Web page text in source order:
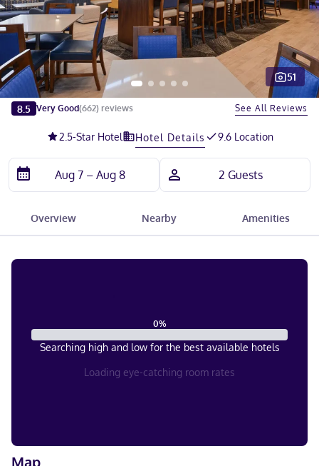
Slide 1 of 5
51
8.5 Very Good(662) reviews See All Reviews
2.5-Star Hotel Hotel Details 9.6 Location
Overview Nearby Amenities
0%
Searching high and low for the best available hotels
Loading eye-catching room rates
Map